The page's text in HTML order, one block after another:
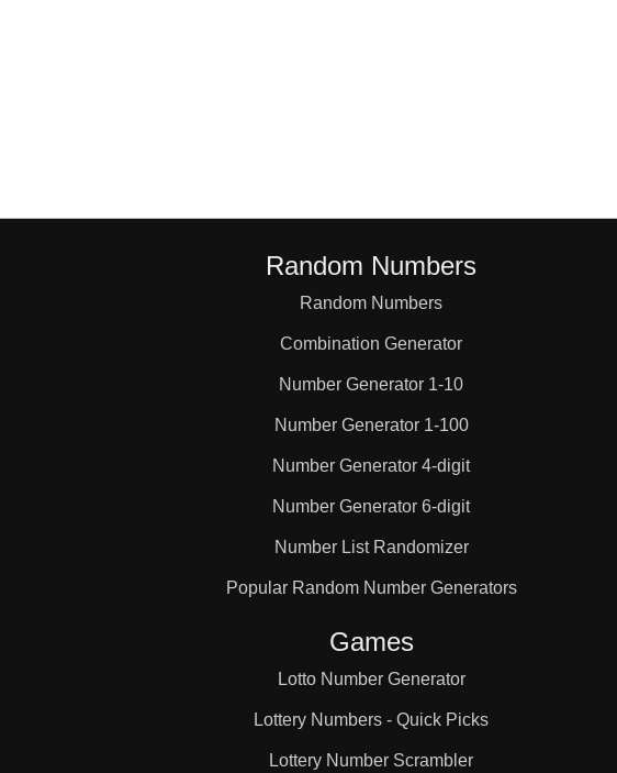
5,2
Random Numbers
Random Numbers
Combination Generator
Number Generator 1-10
Number Generator 1-100
Number Generator 4-digit
Number Generator 6-digit
Number List Randomizer
Popular Random Number Generators
Games
Lotto Number Generator
Lottery Numbers - Quick Picks
Lottery Number Scrambler